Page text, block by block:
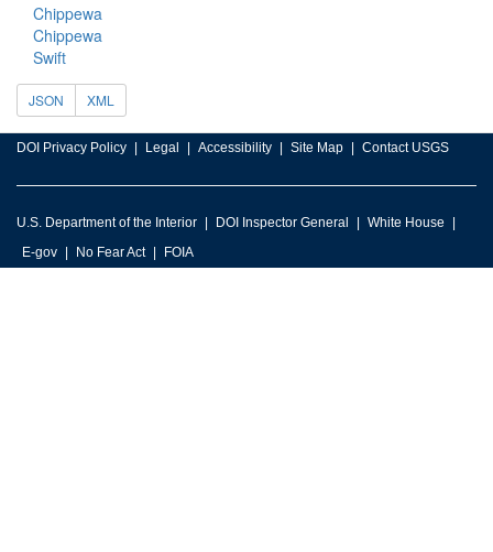
Chippewa
Chippewa
Swift
JSON XML
DOI Privacy Policy Legal Accessibility Site Map Contact USGS
U.S. Department of the Interior DOI Inspector General
White House
E-gov
No Fear Act FOIA